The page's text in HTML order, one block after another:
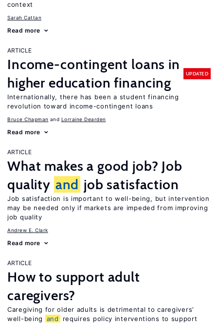
context
Sarah Cattan
Read more
ARTICLE
Income-contingent loans in
higher education financing
UPDATED
Internationally, there has been a student financing
revolution toward income-contingent loans
Bruce Chapman Lorraine Dearden
Read more
ARTICLE
What makes a good job? Job
quality and job satisfaction
Job satisfaction is important to well-being, but intervention
may be needed only if markets are impeded from improving
job quality
Andrew E. Clark
Read more
ARTICLE
How to support adult
caregivers?
Caregiving for older adults is detrimental to caregivers’
well-being
and
requires policy interventions to support